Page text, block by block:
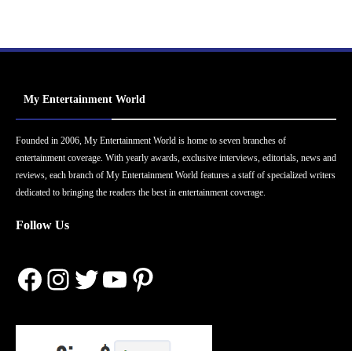
My Entertainment World
Founded in 2006, My Entertainment World is home to seven branches of
entertainment coverage. With yearly awards, exclusive interviews, editorials, news and
reviews, each branch of My Entertainment World features a staff of specialized writers
dedicated to bringing the readers the best in entertainment coverage.
Follow Us
Facebook
Instagram
Twitter
YouTube
Pinterest